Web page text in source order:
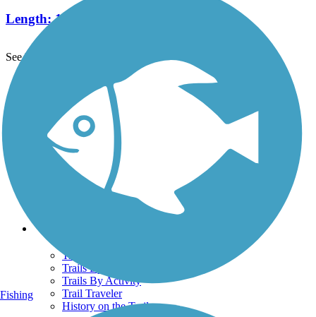
Length:1.5 mi
See More Nearby Trails
TrailLink FAQ
Technical Support
Donate
Go Unlimited
Get the TrailLink App
Terms and Conditions
Trails
Trails Near Me
Trails By City
Trails By Activity
Trail Traveler
History on the Trail
Fishing